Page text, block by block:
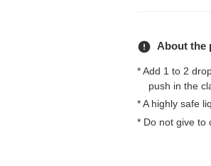
error About the
* Add 1 to 2
push in the
* A highly safe
* Do not give to